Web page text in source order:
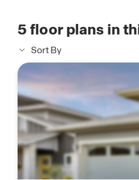
5floor plans in
Sort By